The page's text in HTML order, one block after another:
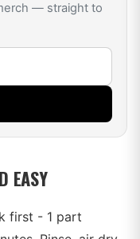
— straight to
EASY
first - 1 part